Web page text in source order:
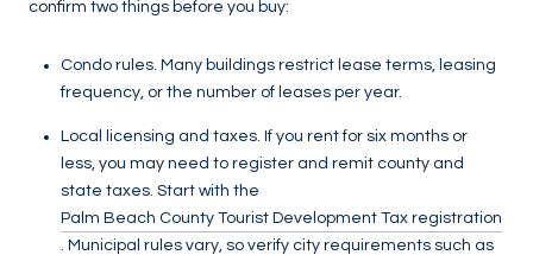
confirm two things before you buy:
Condo rules. Many buildings restrict lease terms, leasing
frequency, or the number of leases per year.
Local licensing and taxes. If you rent for six months or
less, you may need to register and remit county and
state taxes. Start with the
Palm Beach County Tourist Development Tax registration
. Municipal rules vary, so verify city requirements such as